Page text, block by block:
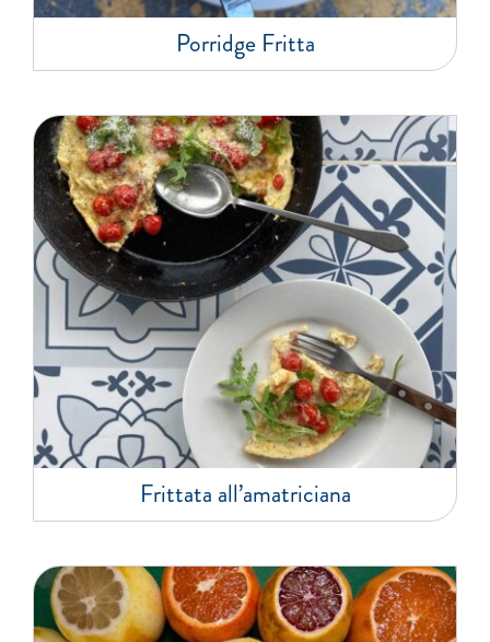
Porridge Fritta
Frittata all’amatriciana